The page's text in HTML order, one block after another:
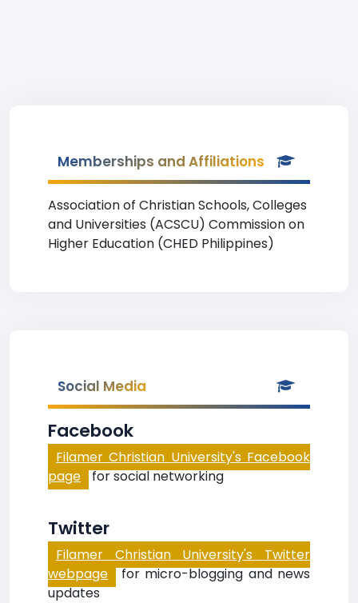
Memberships and Affiliations
Association of Christian Schools, Colleges
and Universities (ACSCU) Commission on
Higher Education (CHED Philippines)
Social Media
Facebook
Filamer Christian University's Facebook
page for social networking
Twitter
Filamer Christian University's Twitter
webpage for micro-blogging and news
updates